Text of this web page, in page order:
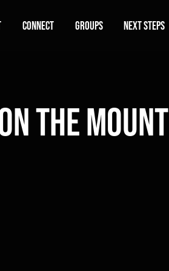
Connect Groups Next Steps
the Mount